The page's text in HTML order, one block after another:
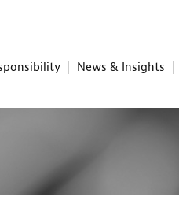
News & Insights